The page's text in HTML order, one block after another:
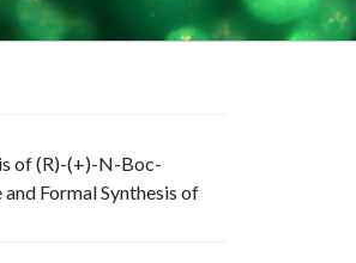
of (R)-(+)-N-Boc-
Formal Synthesis of